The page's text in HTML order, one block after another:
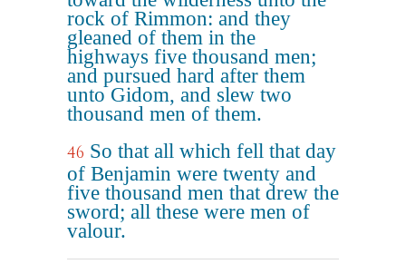
rock of Rimmon: and they
gleaned of them in the
highways five thousand men;
and pursued hard after them
unto Gidom, and slew two
thousand men of them.
46 So that all which fell that day
of Benjamin were twenty and
five thousand men that drew the
sword; all these were men of
valour.